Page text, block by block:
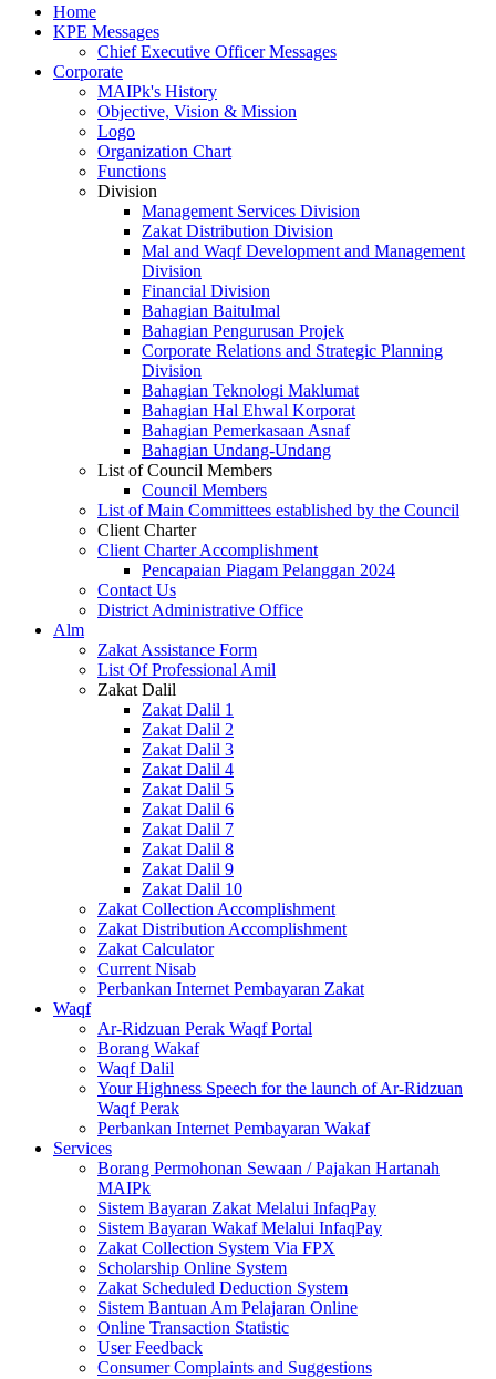
Home
KPE Messages
Chief Executive Officer Messages
Corporate
MAIPk's History
Objective, Vision & Mission
Logo
Organization Chart
Functions
Division
Management Services Division
Zakat Distribution Division
Mal and Waqf Development and Management
Division
Financial Division
Bahagian Baitulmal
Bahagian Pengurusan Projek
Corporate Relations and Strategic Planning
Division
Bahagian Teknologi Maklumat
Bahagian Hal Ehwal Korporat
Bahagian Pemerkasaan Asnaf
Bahagian Undang-Undang
List of Council Members
Council Members
List of Main Committees established by the Council
Client Charter
Client Charter Accomplishment
Pencapaian Piagam Pelanggan 2024
Contact Us
District Administrative Office
Alm
Zakat Assistance Form
List Of Professional Amil
Zakat Dalil
Zakat Dalil 1
Zakat Dalil 2
Zakat Dalil 3
Zakat Dalil 4
Zakat Dalil 5
Zakat Dalil 6
Zakat Dalil 7
Zakat Dalil 8
Zakat Dalil 9
Zakat Dalil 10
Zakat Collection Accomplishment
Zakat Distribution Accomplishment
Zakat Calculator
Current Nisab
Perbankan Internet Pembayaran Zakat
Waqf
Ar-Ridzuan Perak Waqf Portal
Borang Wakaf
Waqf Dalil
Your Highness Speech for the launch of Ar-Ridzuan
Waqf Perak
Perbankan Internet Pembayaran Wakaf
Services
Borang Permohonan Sewaan / Pajakan Hartanah
MAIPk
Sistem Bayaran Zakat Melalui InfaqPay
Sistem Bayaran Wakaf Melalui InfaqPay
Zakat Collection System Via FPX
Scholarship Online System
Zakat Scheduled Deduction System
Sistem Bantuan Am Pelajaran Online
Online Transaction Statistic
User Feedback
Consumer Complaints and Suggestions